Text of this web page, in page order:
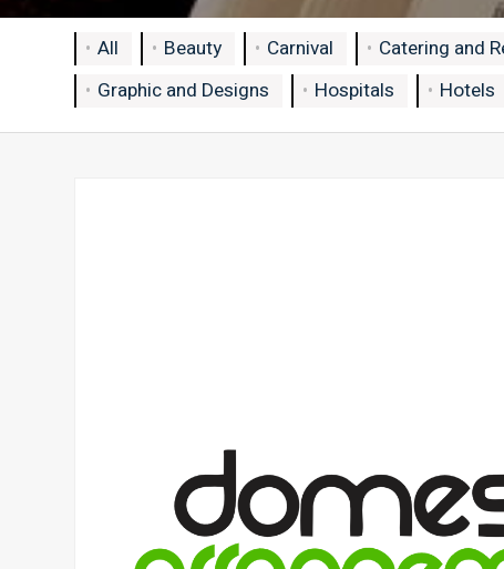
All Beauty Carnival Catering and
Graphic and Designs
Hospitals Hotels